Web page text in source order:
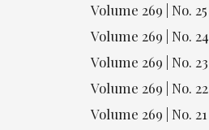
Volume 269 | No. 25
Volume 269 | No. 24
Volume 269 | No. 23
Volume 269 | No. 22
Volume 269 | No. 21